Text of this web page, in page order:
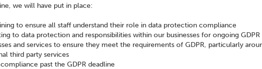
we will have put in place:
to ensure all staff understand their role in data protection compliance
to data protection and responsibilities within our businesses for ongoing
and services to ensure they meet the requirements of GDPR, particularly
third party services
past the GDPR deadline